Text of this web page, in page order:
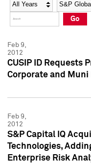
Social Media Directory
Press Kit
Social Media Directory
Press Kit
Go
Feb 9,
2012
CUSIP ID Requests
Corporate and Muni
Feb 9,
2012
S&P Capital IQ
Technologies,
Enterprise Risk